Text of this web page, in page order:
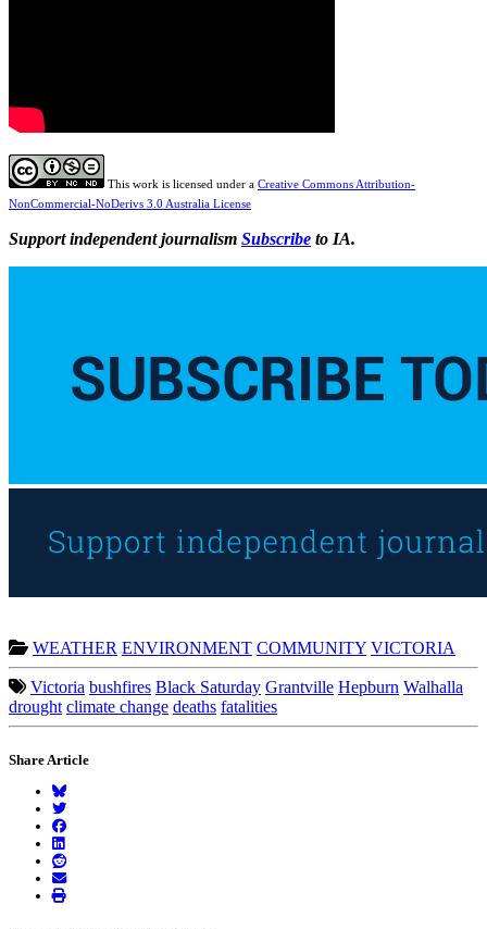
This work is licensed under a Creative Commons Attribution-
NonCommercial-NoDerivs 3.0 Australia License
Support independent journalism Subscribe to IA.
WEATHER ENVIRONMENT COMMUNITY VICTORIA
Victoria bushfires Black Saturday Grantville Hepburn Walhalla
drought climate change deaths fatalities
Share Article